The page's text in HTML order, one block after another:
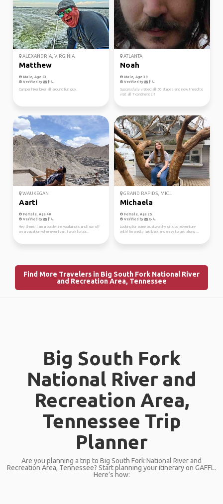
ALEXANDRIA, VIRGINIA
Matthew
Male, Age 53
Verified by
Camper hiker biker all around fun guy.
ATLANTA
Noah
Male, Age 39
Verified by
Successfully visited all 50 states and now I need to
visit all 7 continents!!
WAUKEGAN
Aarti
Female, Age 40
Verified by
Hey there! I am a borderline workaholic and I run off
on a vacation whenever I can. I work to tra...
GRAND RAPIDS, MIC...
Michaela
Female, Age 25
Verified by
Looking for some trustworthy girls to adventure
with! I'm pretty laid back and easy to get along ...
Find More Travelers in Big South Fork National River
and Recreation Area, Tennessee
Big South Fork
National River and
Recreation Area,
Tennessee Trip
Planner
Are you planning a trip to Big South Fork National River and
Recreation Area, Tennessee? Start planning your itinerary on GAFFL.
Here’s how: